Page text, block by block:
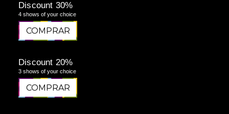
Discount 30%
4 shows of your choice
COMPRAR
COMPRAR
Discount 20%
3 shows of your choice
COMPRAR
COMPRAR